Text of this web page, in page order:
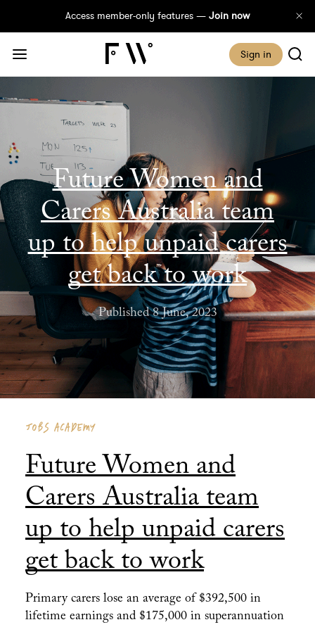
Access member-only features — Join now
Sign in
Future Women and
Carers Australia team
up to help unpaid carers
get back to work
Published 8 June, 2023
JOBS ACADEMY
Future Women and
Carers Australia team
up to help unpaid carers
get back to work
Primary carers lose an average of $392,500 in
lifetime earnings and $175,000 in superannuation